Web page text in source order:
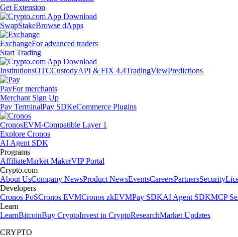
Get Extension
SwapStakeBrowse dApps
ExchangeFor advanced traders
Start Trading
InstitutionsOTCCustodyAPI & FIX 4.4TradingViewPredictions
PayFor merchants
Merchant Sign Up
Pay TerminalPay SDKeCommerce Plugins
CronosEVM-Compatible Layer 1
Explore Cronos
AI Agent SDK
Programs
AffiliateMarket MakerVIP Portal
Crypto.com
About UsCompany NewsProduct NewsEventsCareersPartnersSecurity
Developers
Cronos PoSCronos EVMCronos zkEVMPay SDKAI Agent SDKMCP
Learn
LearnBitcoinBuy CryptoInvest in CryptoResearchMarket Updates
CRYPTO